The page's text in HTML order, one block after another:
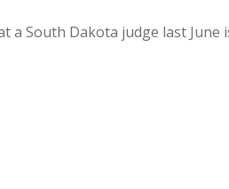
a South Dakota judge last June